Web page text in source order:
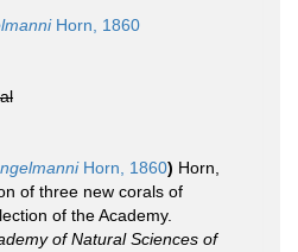
Horn, 1860
Horn, 1860) Horn,
of three new corals of
of the Academy.
of Natural Sciences of